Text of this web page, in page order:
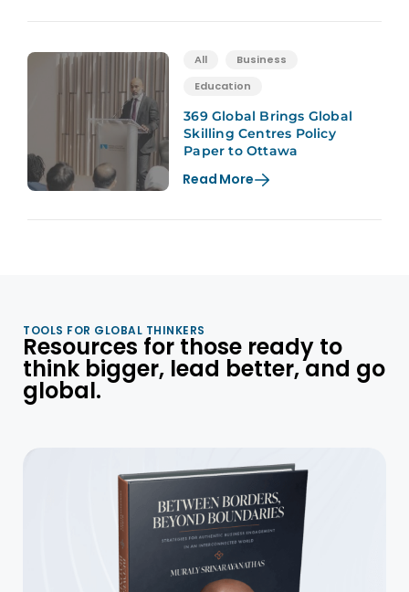
All
Business
Education
369 Global Brings Global
Skilling Centres Policy
Paper to Ottawa
Read More
TOOLS FOR GLOBAL THINKERS
Resources for those ready to
think bigger, lead better, and go
global.